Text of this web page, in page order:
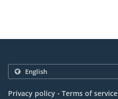
Privacy policy . Terms of service